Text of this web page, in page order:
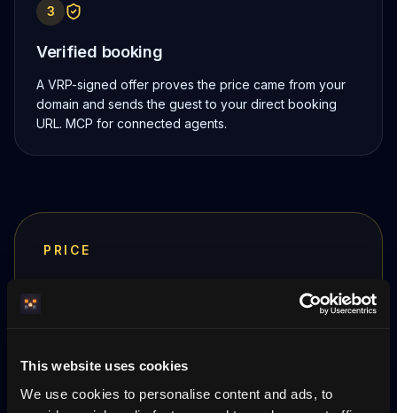
This website uses cookies
We use cookies to personalise content and ads, to
3
Verified booking
A VRP-signed offer proves the price came from your
domain and sends the guest to your direct booking
URL. MCP for connected agents.
PRICE
/ month per property
Stripe.